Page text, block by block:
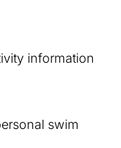
information
swim